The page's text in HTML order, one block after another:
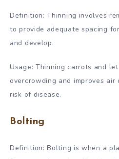
Definition: Thinning involves
to provide adequate spacing
and develop.
Usage: Thinning carrots and
overcrowding and improves
risk of disease.
Bolting
Definition: Bolting is when a